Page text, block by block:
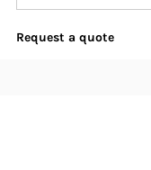
Request a quote